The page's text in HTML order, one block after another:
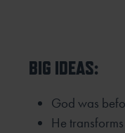
BIG IDEAS:
God was
He